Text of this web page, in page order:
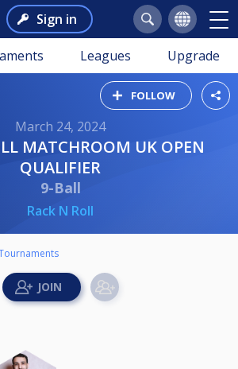
Sign in
Leagues Upgrade
FOLLOW
March 24, 2024
QUALIFIER
9-Ball
Rack N Roll